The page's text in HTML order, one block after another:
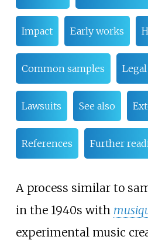
Impact Early works
Common samples
Lawsuits See also
References Further
A process similar to
in the 1940s with
experimental music